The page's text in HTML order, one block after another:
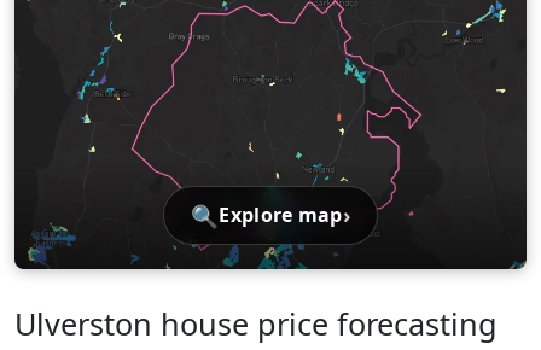
🔍 Explore map›
Ulverston house price forecasting